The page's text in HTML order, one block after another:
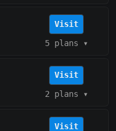
Visit
5 plans ▾
Visit
2 plans ▾
Visit